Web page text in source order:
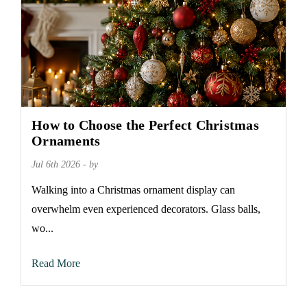
How to Choose the Perfect Christmas
Ornaments
Jul 6th 2026 - by
Walking into a Christmas ornament display can
overwhelm even experienced decorators. Glass balls,
wo...
Read More